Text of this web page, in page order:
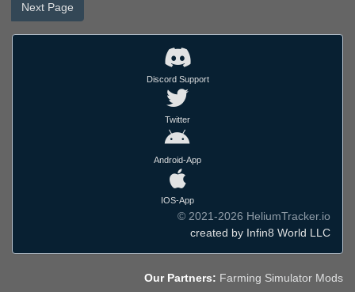
Next Page
Discord Support
Twitter
Android-App
IOS-App
© 2021-2026 HeliumTracker.io
created by Infin8 World LLC
Our Partners: Farming Simulator Mods